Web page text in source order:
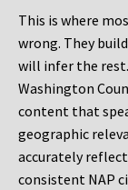
This is where
wrong. They
will infer the
Washington
content that
geographic
accurately
consistent NAP